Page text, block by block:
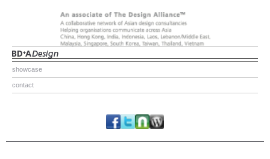
showcase
contact